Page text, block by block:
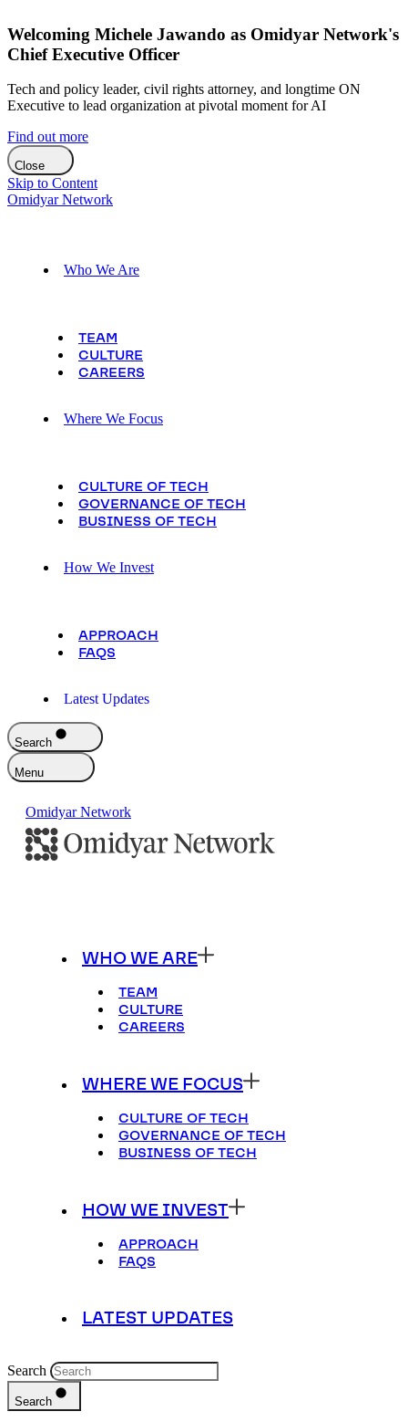
Welcoming Michele Jawando as Omidyar Network's
Chief Executive Officer
Tech and policy leader, civil rights attorney, and longtime ON
Executive to lead organization at pivotal moment for AI
Find out more
Close
Skip to Content
Omidyar Network
Who We Are
TEAM
CULTURE
CAREERS
Where We Focus
CULTURE OF TECH
GOVERNANCE OF TECH
BUSINESS OF TECH
How We Invest
APPROACH
FAQS
Latest Updates
Search
Menu
Omidyar Network
WHO WE ARE
TEAM
CULTURE
CAREERS
WHERE WE FOCUS
CULTURE OF TECH
GOVERNANCE OF TECH
BUSINESS OF TECH
HOW WE INVEST
APPROACH
FAQS
LATEST UPDATES
Search
Search